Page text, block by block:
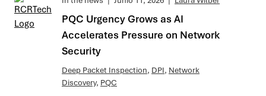
PQC Urgency Grows as AI
Accelerates Pressure on Network
Security
Deep Packet Inspection, DPI, Network
Discovery, PQC